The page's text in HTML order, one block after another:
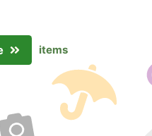
items